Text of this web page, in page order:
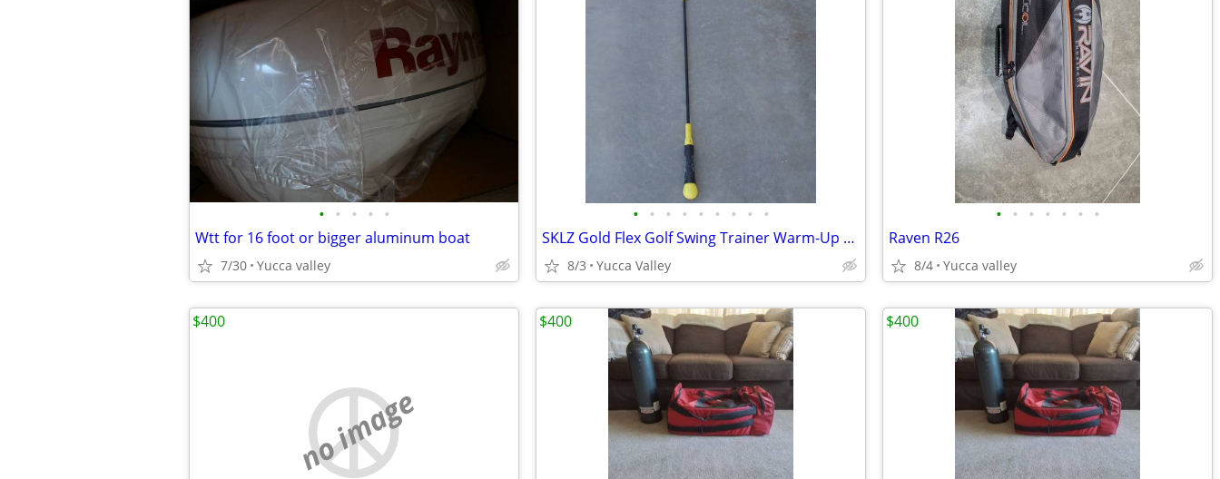
• • • • •
Wtt for 16 foot or bigger aluminum boat
7/30 Yucca valley
• • • • • • • • •
SKLZ Gold Flex Golf Swing Trainer Warm-Up Stick 52"
8/3 Yucca Valley
• • • • • • •
Raven R26
8/4 Yucca valley
no image
$400 $400 $400